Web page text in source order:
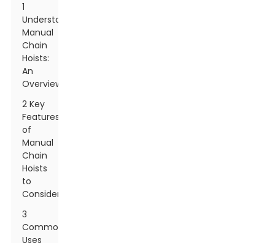
1
Understanding
Manual
Chain
Hoists:
An
Overview
2 Key
Features
of
Manual
Chain
Hoists
to
Consider
3
Common
Uses